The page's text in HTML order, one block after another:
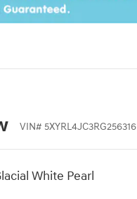
VIN# 5XYRL4JC3RG256316
White Pearl